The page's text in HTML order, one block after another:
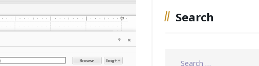
Search